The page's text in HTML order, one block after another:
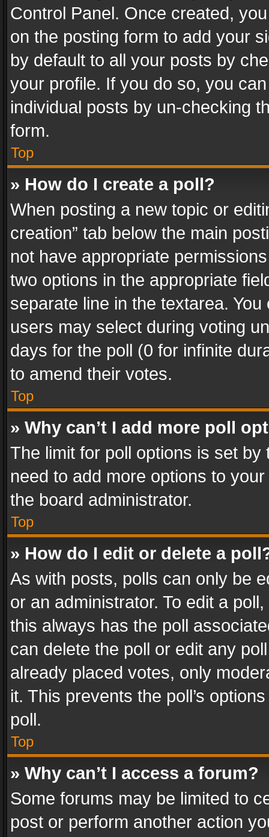
Control Panel. Once created,
on the posting form to add your
by default to all your posts by
your profile. If you do so, you
individual posts by un-checking
form.
Top
» How do I create a poll?
When posting a new topic or
creation” tab below the main
not have appropriate
two options in the appropriate
separate line in the textarea.
users may select during voting
days for the poll (0 for infinite
to amend their votes.
Top
» Why can’t I add more poll
The limit for poll options is set
need to add more options to
the board administrator.
Top
» How do I edit or delete a
As with posts, polls can only be
or an administrator. To edit a
this always has the poll
can delete the poll or edit any
already placed votes, only
it. This prevents the poll’s
poll.
Top
» Why can’t I access a forum?
Some forums may be limited to
post or perform another action